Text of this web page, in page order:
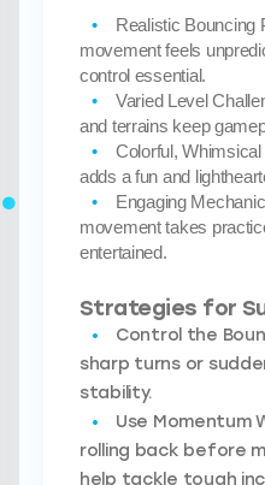
Realistic Bouncing
movement feels
control essential.
Varied Level
and terrains keep
Colorful,
adds a fun and
Engaging
movement takes
entertained.
Strategies for
Control the
sharp turns or
stability.
Use Momentum
rolling back before
help tackle tough